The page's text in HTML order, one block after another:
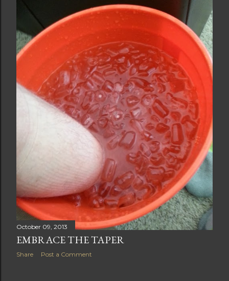
October 09, 2013
EMBRACE THE TAPER
Share Post a Comment